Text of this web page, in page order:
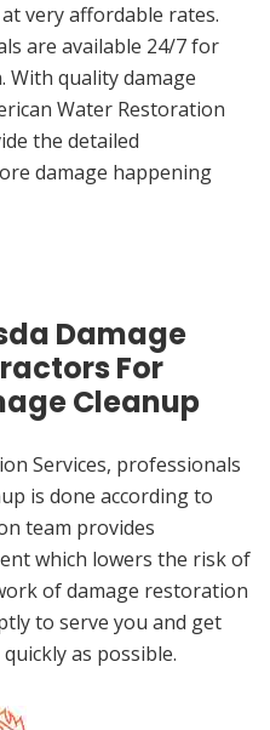
very affordable rates.
are available 24/7 for
quality damage
Water Restoration
the detailed
damage happening
Damage
For
Cleanup
Services, professionals
is done according to
team provides
which lowers the risk of
of damage restoration
to serve you and get
as possible.